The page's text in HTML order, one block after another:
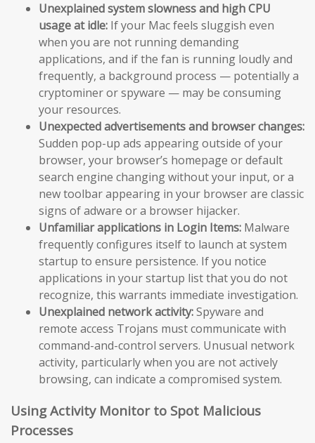
Unexplained system slowness and high CPU
usage at idle: If your Mac feels sluggish even
when you are not running demanding
applications, and if the fan is running loudly and
frequently, a background process — potentially a
cryptominer or spyware — may be consuming
your resources.
Unexpected advertisements and browser changes:
Sudden pop-up ads appearing outside of your
browser, your browser’s homepage or default
search engine changing without your input, or a
new toolbar appearing in your browser are classic
signs of adware or a browser hijacker.
Unfamiliar applications in Login Items: Malware
frequently configures itself to launch at system
startup to ensure persistence. If you notice
applications in your startup list that you do not
recognize, this warrants immediate investigation.
Unexplained network activity:Spyware and
remote access Trojans must communicate with
command-and-control servers. Unusual network
activity, particularly when you are not actively
browsing, can indicate a compromised system.
Using Activity Monitor to Spot Malicious
Processes